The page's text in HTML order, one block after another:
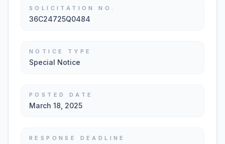
SOLICITATION NO.
36C24725Q0484
NOTICE TYPE
Special Notice
POSTED DATE
March 18, 2025
RESPONSE DEADLINE